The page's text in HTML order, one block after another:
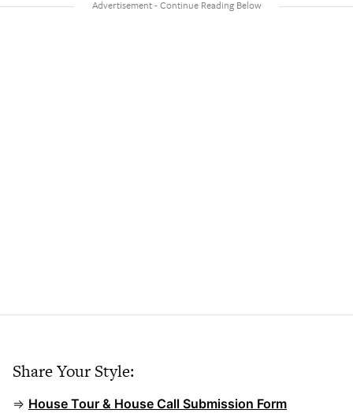
Share Your Style:
⇒ House Tour & House Call Submission Form